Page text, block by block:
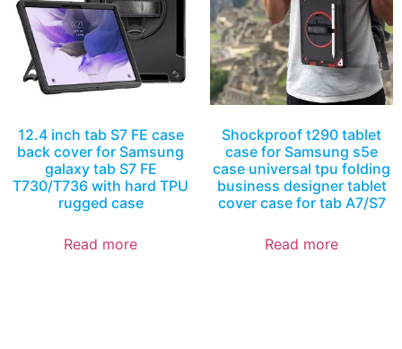
12.4 inch tab S7 FE case
back cover for Samsung
galaxy tab S7 FE
T730/T736 with hard TPU
rugged case
Read more
Shockproof t290 tablet
case for Samsung s5e
case universal tpu folding
business designer tablet
cover case for tab A7/S7
Read more